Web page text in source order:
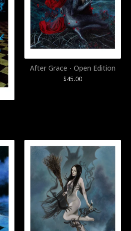
After Grace - Open Edition
$45.00